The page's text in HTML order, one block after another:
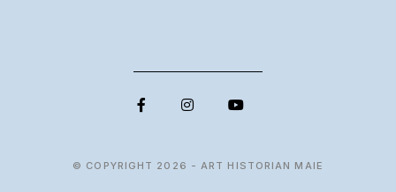
© COPYRIGHT 2026 - ART HISTORIAN MAIE